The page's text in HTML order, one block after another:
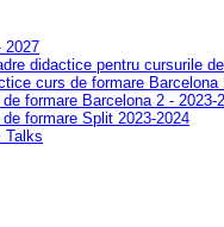
2027
didactice pentru cursurile
curs de formare Barcelona
formare Barcelona 2 - 2023-
formare Split 2023-2024
Talks